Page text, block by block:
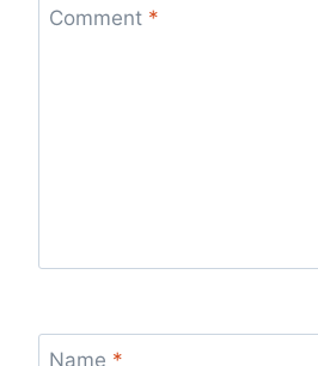
Comment *
Name *